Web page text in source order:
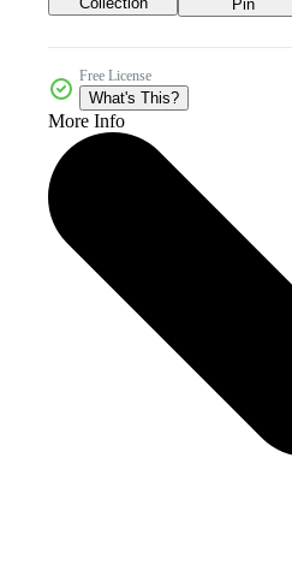
Pin
Free License
What's This?
More Info